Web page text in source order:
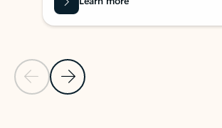
Previous Slide
Next Slide